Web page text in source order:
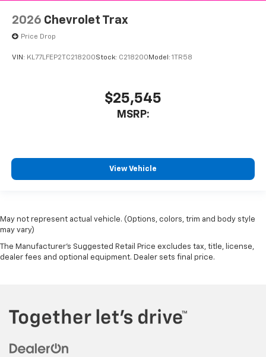
2026 Chevrolet Trax
Price Drop
VIN: KL77LFEP2TC218200Stock: C218200 Model: 1TR58
$25,545
MSRP:
View Vehicle
May not represent actual vehicle. (Options, colors, trim and body style
may vary)
The Manufacturer's Suggested Retail Price excludes tax, title, license,
dealer fees and optional equipment. Dealer sets final price.